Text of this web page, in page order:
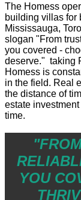
The Homess
building villas for
Mississauga,
slogan "From
you covered -
deserve." taking
Homess is
in the field. Real
the distance of
estate
time.
YOU